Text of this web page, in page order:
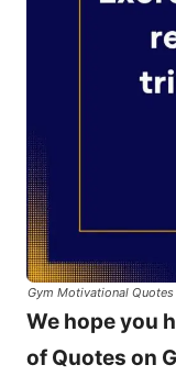
Gym Motivational Quotes
We hope you
of Quotes on